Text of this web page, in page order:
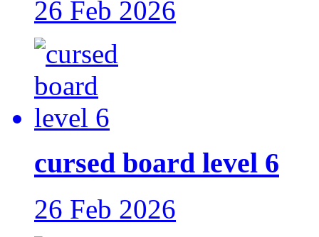
26 Feb 2026
cursed board level 6
26 Feb 2026